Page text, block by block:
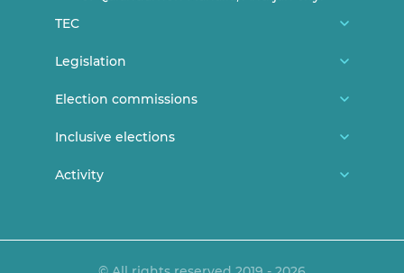
TEC
About us
Contact
Legislation
Constitution
TEC Resolutions
Election commissions
District/city election commissions
Inclusive elections
Elections and youth
Activity
Announcements
MEDIA ACCREDITATION PROCEDURE